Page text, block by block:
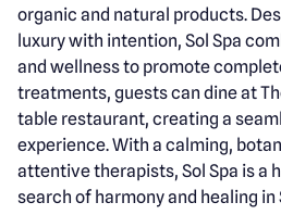
organic and natural products.
luxury with intention, Sol Spa
and wellness to promote
treatments, guests can dine at
table restaurant, creating a
experience. With a calming,
attentive therapists, Sol Spa is a
search of harmony and healing in